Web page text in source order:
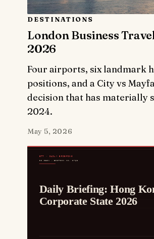
DESTINATIONS
London Business
2026
Four airports, six landmark
positions, and a City vs
decision that has materially
2024.
May 5, 2026